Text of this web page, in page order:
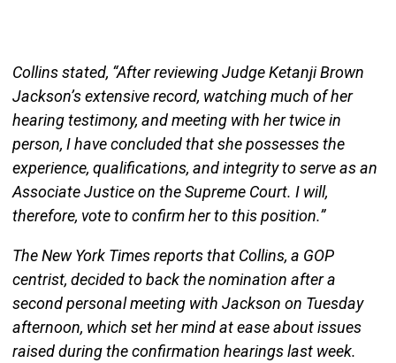
Collins stated, “After reviewing Judge Ketanji Brown
Jackson’s extensive record, watching much of her
hearing testimony, and meeting with her twice in
person, I have concluded that she possesses the
experience, qualifications, and integrity to serve as an
Associate Justice on the Supreme Court. I will,
therefore, vote to confirm her to this position.”
The New York Times reports that Collins, a GOP
centrist, decided to back the nomination after a
second personal meeting with Jackson on Tuesday
afternoon, which set her mind at ease about issues
raised during the confirmation hearings last week.